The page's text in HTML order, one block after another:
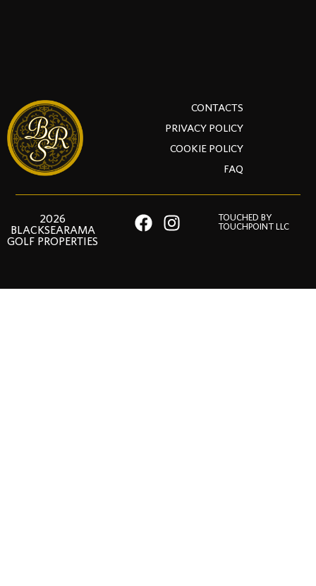
CONTACTS
PRIVACY POLICY
COOKIE POLICY
FAQ
2026
BLACKSEARAMA
GOLF PROPERTIES
TOUCHED BY
TOUCHPOINT LLC